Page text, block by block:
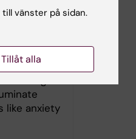
and
ones,
and
neuronal
like anxiety
vänster på sidan.
Tillåt alla